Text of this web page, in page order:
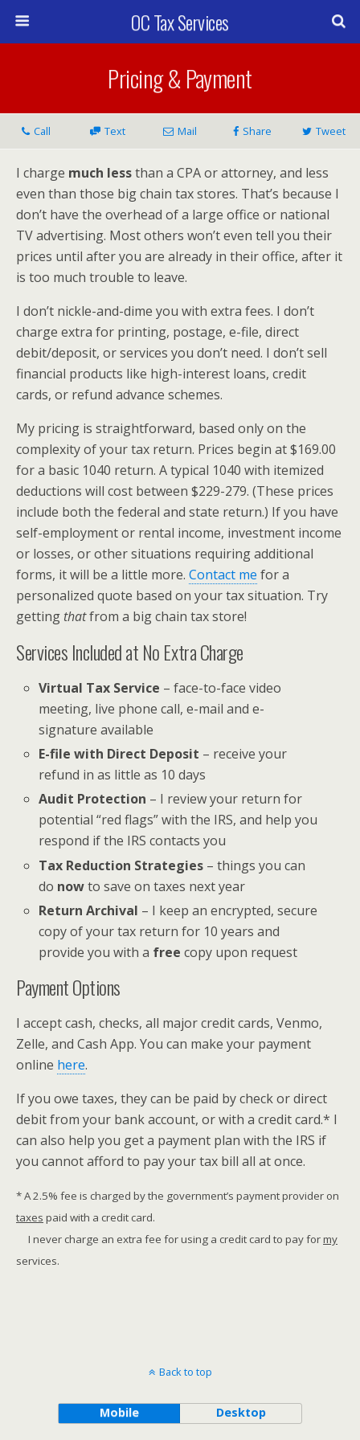
OC Tax Services
Pricing & Payment
Call Text Mail Share Tweet
I charge much lessthan a CPA or attorney, and less
even than those big chain tax stores. That’s because I
don’t have the overhead of a large office or national
TV advertising. Most others won’t even tell you their
prices until after you are already in their office, after it
is too much trouble to leave.
I don’t nickle-and-dime you with extra fees. I don’t
charge extra for printing, postage, e-file, direct
debit/deposit, or services you don’t need. I don’t sell
financial products like high-interest loans, credit
cards, or refund advance schemes.
My pricing is straightforward, based only on the
complexity of your tax return. Prices begin at $169.00
for a basic 1040 return. A typical 1040 with itemized
deductions will cost between $229-279. (These prices
include both the federal and state return.) If you have
self-employment or rental income, investment income
or losses, or other situations requiring additional
forms, it will be a little more. Contact me for a
personalized quote based on your tax situation. Try
getting thatfrom a big chain tax store!
Services Included at No Extra Charge
Virtual Tax Service – face-to-face video
meeting, live phone call, e-mail and e-
signature available
E-file with Direct Deposit – receive your
refund in as little as 10 days
Audit Protection – I review your return for
potential “red flags” with the IRS, and help you
respond if the IRS contacts you
Tax Reduction Strategies – things you can
do nowto save on taxes next year
Return Archival – I keep an encrypted, secure
copy of your tax return for 10 years and
provide you with a free copy upon request
Payment Options
I accept cash, checks, all major credit cards, Venmo,
Zelle, and Cash App. You can make your payment
online here.
If you owe taxes, they can be paid by check or direct
debit from your bank account, or with a credit card.* I
can also help you get a payment plan with the IRS if
you cannot afford to pay your tax bill all at once.
* A 2.5% fee is charged by the government’s payment provider on
taxes paid with a credit card.
I never charge an extra fee for using a credit card to pay formy
services.
Back to top
Mobile Desktop